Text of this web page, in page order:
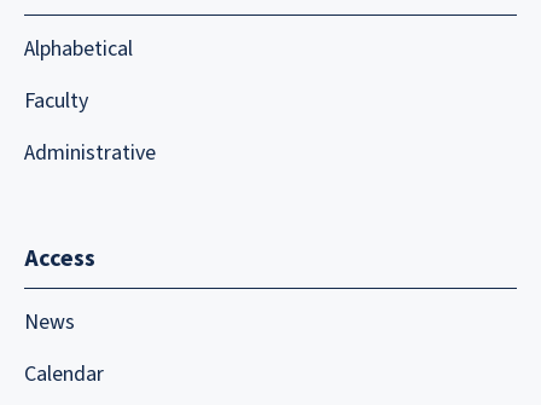
Alphabetical
Faculty
Administrative
Access
News
Calendar